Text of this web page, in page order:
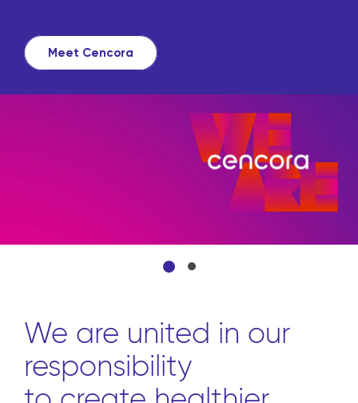
source all the products
convenient platform.
Learn more